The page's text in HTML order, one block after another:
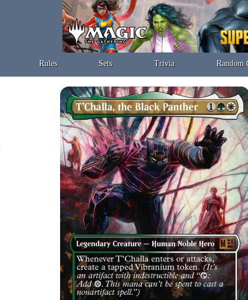
Rules Sets Trivia Random